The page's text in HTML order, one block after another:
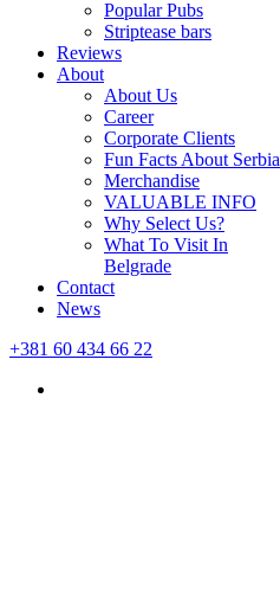
Popular Pubs
Striptease bars
Reviews
About
About Us
Career
Corporate Clients
Fun Facts About Serbia
Merchandise
VALUABLE INFO
Why Select Us?
What To Visit In
Belgrade
Contact
News
+381 60 434 66 22